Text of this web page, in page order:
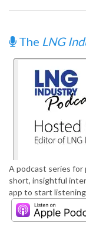
The LNG
A podcast series
short, insightful
app to start